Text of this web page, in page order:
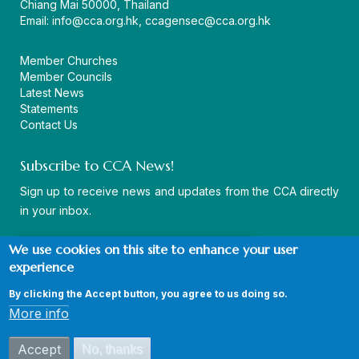
Chiang Mai 50000, Thailand
Email: info@cca.org.hk ccagensec@cca.org.hk
Member Churches
Member Councils
Latest News
Statements
Contact Us
Subscribe to CCA News!
Sign up to receive news and updates from the CCA directly
in your inbox.
© Copyright CCA 2026 |
Privacy Policy
We use cookies on this site to enhance your user
experience
By clicking the Accept button, you agree to us doing so.
More info
Accept